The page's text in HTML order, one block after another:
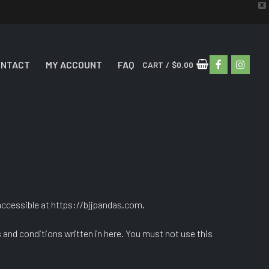
X
MY ACCOUNT FAQ CART / $0.00
at https://bjjpandas.com.
conditions written in here. You must not use this